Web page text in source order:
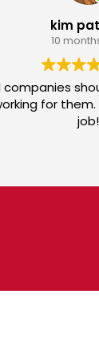
He
he did! He
he